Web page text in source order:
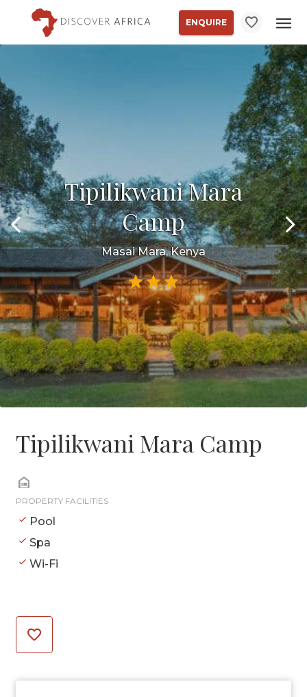
ENQUIRE
Tipilikwani Mara
Camp
Masai Mara, Kenya
Tipilikwani Mara Camp
PROPERTY FACILITIES
Pool
Spa
Wi-Fi